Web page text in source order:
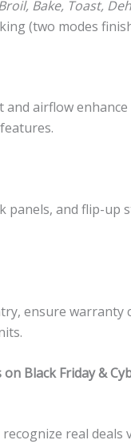
Bake, Toast,
(two modes
airflow
panels, and flip-up
ensure warranty
Black Friday &
real deals